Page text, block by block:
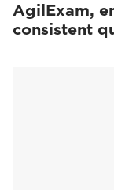
AgilExam,
consistent